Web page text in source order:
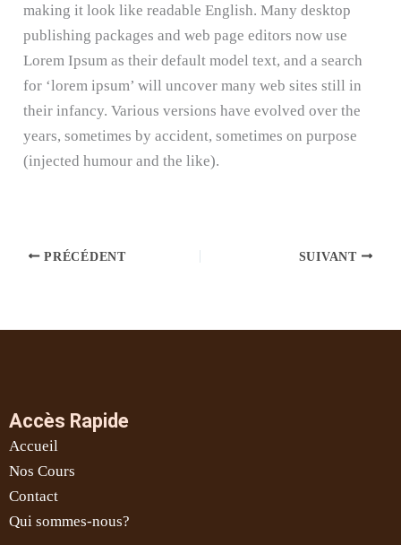
making it look like readable English. Many desktop
publishing packages and web page editors now use
Lorem Ipsum as their default model text, and a search
for ‘lorem ipsum’ will uncover many web sites still in
their infancy. Various versions have evolved over the
years, sometimes by accident, sometimes on purpose
(injected humour and the like).
PRÉCÉDENT SUIVANT
Accès Rapide
Accueil
Nos Cours
Contact
Qui sommes-nous?